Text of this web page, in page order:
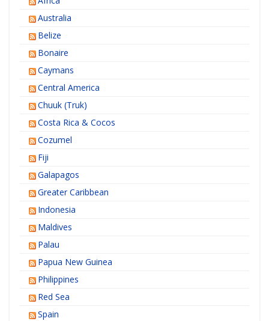
Australia
Belize
Bonaire
Caymans
Central America
Chuuk (Truk)
Costa Rica & Cocos
Cozumel
Fiji
Galapagos
Greater Caribbean
Indonesia
Maldives
Palau
Papua New Guinea
Philippines
Red Sea
Spain